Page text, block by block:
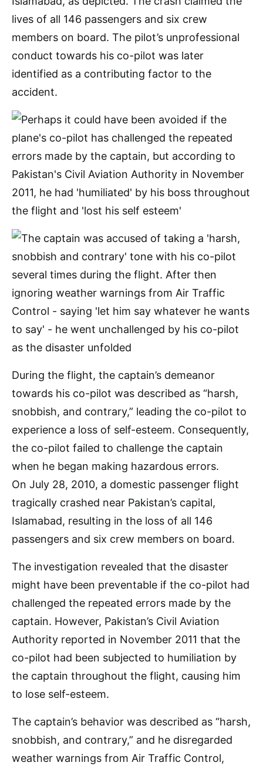
lives of all 146 passengers and six crew
members on board. The pilot’s unprofessional
conduct towards his co-pilot was later
identified as a contributing factor to the
accident.
During the flight, the captain’s demeanor
towards his co-pilot was described as “harsh,
snobbish, and contrary,” leading the co-pilot to
experience a loss of self-esteem. Consequently,
the co-pilot failed to challenge the captain
when he began making hazardous errors.
On July 28, 2010, a domestic passenger flight
tragically crashed near Pakistan’s capital,
Islamabad, resulting in the loss of all 146
passengers and six crew members on board.
The investigation revealed that the disaster
might have been preventable if the co-pilot had
challenged the repeated errors made by the
captain. However, Pakistan’s Civil Aviation
Authority reported in November 2011 that the
co-pilot had been subjected to humiliation by
the captain throughout the flight, causing him
to lose self-esteem.
The captain’s behavior was described as “harsh,
snobbish, and contrary,” and he disregarded
weather warnings from Air Traffic Control,